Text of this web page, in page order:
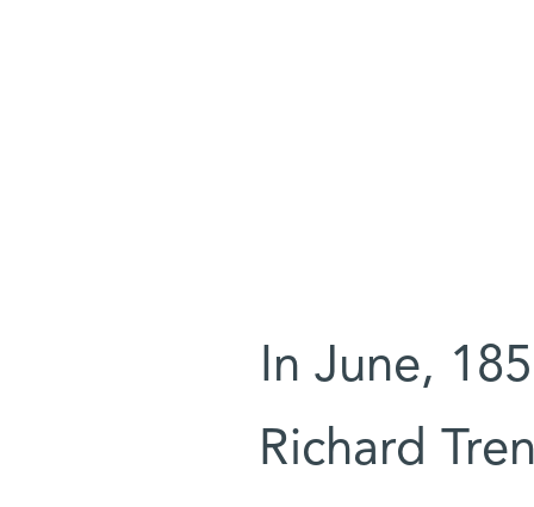
In June,
Richard